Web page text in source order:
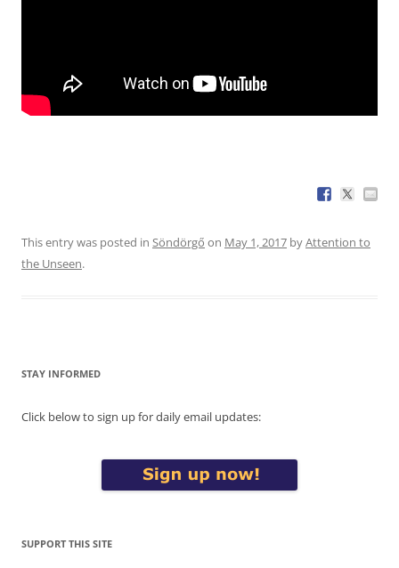
This entry was posted in Söndörgő on May 1, 2017 byAttention to
the Unseen.
STAY INFORMED
Click below to sign up for daily email updates:
SUPPORT THIS SITE